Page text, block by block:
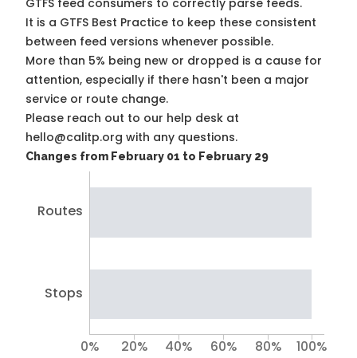
GTFS feed consumers to correctly parse feeds.
It is a GTFS Best Practice to keep these consistent
between feed versions whenever possible.
More than 5% being new or dropped is a cause for
attention, especially if there hasn't been a major
service or route change.
Please reach out to our help desk at
hello@calitp.org with any questions.
Changes from February 01 to February 29
Routes
Stops
0% 20% 40% 60% 80% 100%